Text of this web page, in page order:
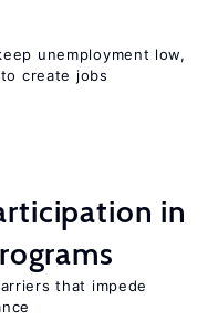
unemployment low,
create jobs
in
that impede